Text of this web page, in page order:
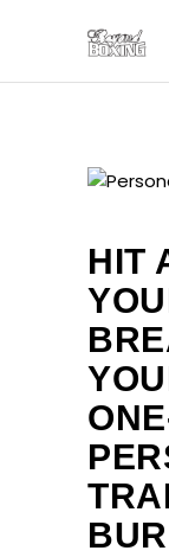
HIT